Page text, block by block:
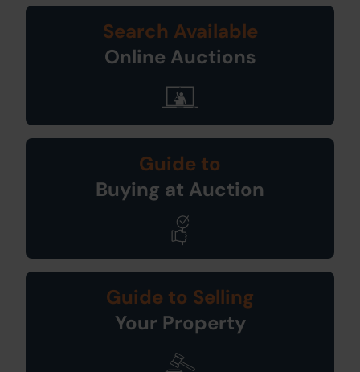
Search Available
Online Auctions
Guide to
Buying at Auction
Guide to Selling
Your Property